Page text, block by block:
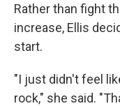
Rather than fight
increase, Ellis
start.
"I just didn't feel
rock," she said.